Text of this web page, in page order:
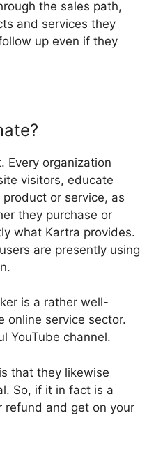
the sales path,
and services they
up even if they
Every organization
visitors, educate
or service, as
they purchase or
what Kartra provides.
are presently using
is a rather well-
online service sector.
YouTube channel.
that they likewise
So, if it in fact is a
refund and get on your